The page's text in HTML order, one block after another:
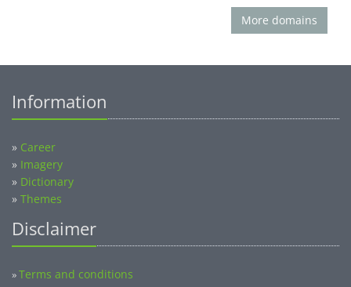
More domains
Information
» Career
» Imagery
» Dictionary
» Themes
Disclaimer
»Terms and conditions